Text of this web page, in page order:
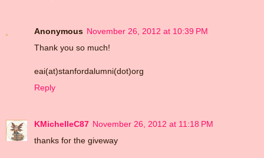
Anonymous November 26, 2012 at 10:39 PM
Thank you so much!
eai(at)stanfordalumni(dot)org
Reply
KMichelleC87 November 26, 2012 at 11:18 PM
thanks for the giveway